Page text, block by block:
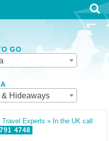
GO
& Hideaways
Experts » In the UK call
791 4748